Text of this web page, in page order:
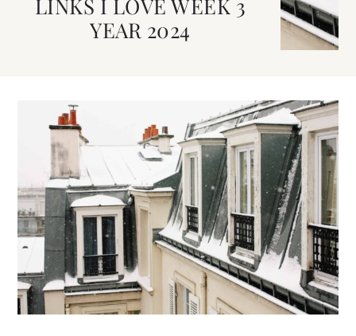
LINKS I LOVE WEEK 3
YEAR 2024